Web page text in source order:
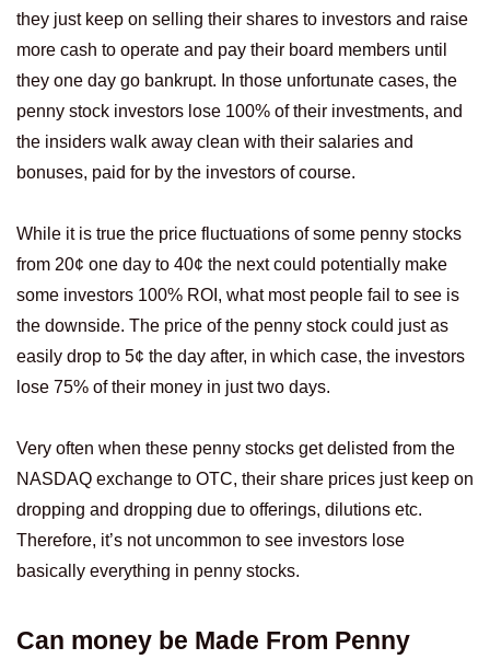
they just keep on selling their shares to investors and raise
more cash to operate and pay their board members until
they one day go bankrupt. In those unfortunate cases, the
penny stock investors lose 100% of their investments, and
the insiders walk away clean with their salaries and
bonuses, paid for by the investors of course.
While it is true the price fluctuations of some penny stocks
from 20¢ one day to 40¢ the next could potentially make
some investors 100% ROI, what most people fail to see is
the downside. The price of the penny stock could just as
easily drop to 5¢ the day after, in which case, the investors
lose 75% of their money in just two days.
Very often when these penny stocks get delisted from the
NASDAQ exchange to OTC, their share prices just keep on
dropping and dropping due to offerings, dilutions etc.
Therefore, it’s not uncommon to see investors lose
basically everything in penny stocks.
Can money be Made From Penny